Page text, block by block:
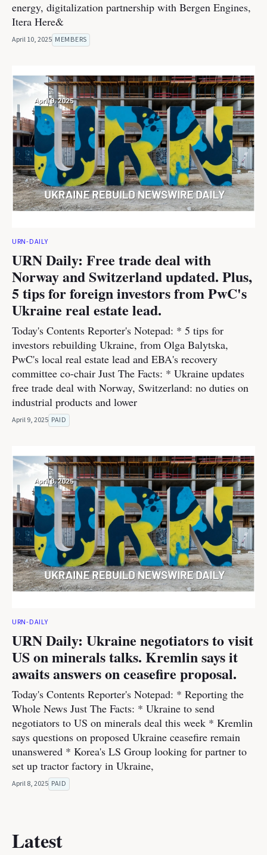
energy, digitalization partnership with Bergen Engines,
Itera Here&
April 10, 2025 MEMBERS
URN-DAILY
URN Daily: Free trade deal with
Norway and Switzerland updated. Plus,
5 tips for foreign investors from PwC's
Ukraine real estate lead.
Today's Contents Reporter's Notepad: * 5 tips for
investors rebuilding Ukraine, from Olga Balytska,
PwC's local real estate lead and EBA's recovery
committee co-chair Just The Facts: * Ukraine updates
free trade deal with Norway, Switzerland: no duties on
industrial products and lower
April 9, 2025 PAID
URN-DAILY
URN Daily: Ukraine negotiators to visit
US on minerals talks. Kremlin says it
awaits answers on ceasefire proposal.
Today's Contents Reporter's Notepad: * Reporting the
Whole News Just The Facts: * Ukraine to send
negotiators to US on minerals deal this week * Kremlin
says questions on proposed Ukraine ceasefire remain
unanswered * Korea's LS Group looking for partner to
set up tractor factory in Ukraine,
April 8, 2025 PAID
Latest